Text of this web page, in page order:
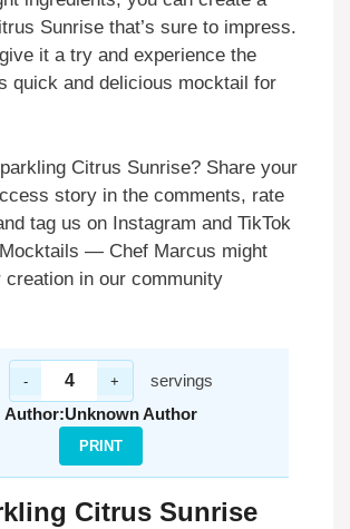
Sunrise that’s sure to impress.
it a try and experience the
quick and delicious mocktail for
Citrus Sunrise? Share your
story in the comments, rate
tag us on Instagram and TikTok
— Chef Marcus might
creation in our community
- +
servings
Author:Unknown Author
PRINT
Citrus Sunrise